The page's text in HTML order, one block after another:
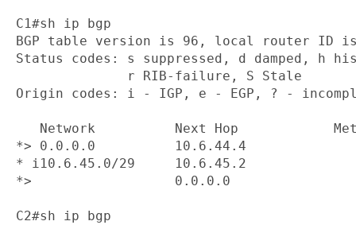
C1#sh ip bgp
BGP table version is 96, local router ID is
Status codes: s suppressed, d damped,
              r RIB-failure, S Stale
Origin codes: i - IGP, e - EGP, ? -
Network          Next Hop
*> 0.0.0.0          10.6.44.4
* i10.6.45.0/29     10.6.45.2
*>                  0.0.0.0
C2#sh ip bgp